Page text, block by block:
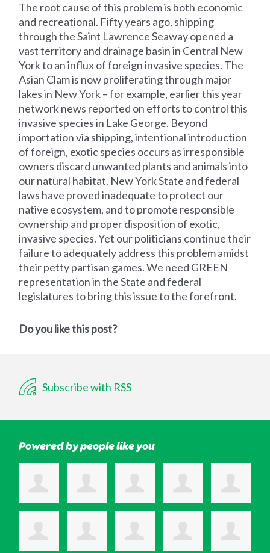
The root cause of this problem is both economic
and recreational. Fifty years ago, shipping
through the Saint Lawrence Seaway opened a
vast territory and drainage basin in Central New
York to an influx of foreign invasive species. The
Asian Clam is now proliferating through major
lakes in New York – for example, earlier this year
network news reported on efforts to control this
invasive species in Lake George. Beyond
importation via shipping, intentional introduction
of foreign, exotic species occurs as irresponsible
owners discard unwanted plants and animals into
our natural habitat. New York State and federal
laws have proved inadequate to protect our
native ecosystem, and to promote responsible
ownership and proper disposition of exotic,
invasive species. Yet our politicians continue their
failure to adequately address this problem amidst
their petty partisan games. We need GREEN
representation in the State and federal
legislatures to bring this issue to the forefront.
Do you like this post?
Subscribe with RSS
Powered by people like you